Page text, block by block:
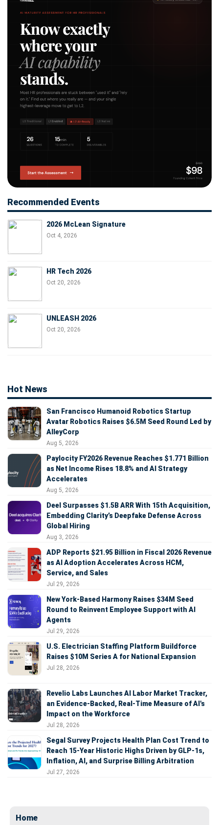
Recommended Events
2026 McLean Signature
Oct 4, 2026
HR Tech 2026
Oct 20, 2026
UNLEASH 2026
Oct 20, 2026
Hot News
San Francisco Humanoid Robotics Startup
Avatar Robotics Raises $6.5M Seed Round Led by
AlleyCorp
Aug 5, 2026
Paylocity FY2026 Revenue Reaches $1.771 Billion
as Net Income Rises 18.8% and AI Strategy
Accelerates
Aug 5, 2026
Deel Surpasses $1.5B ARR With 15th Acquisition,
Embedding Clarity’s Deepfake Defense Across
Global Hiring
Aug 3, 2026
ADP Reports $21.95 Billion in Fiscal 2026 Revenue
as AI Adoption Accelerates Across HCM,
Service, and Sales
Jul 29, 2026
New York-Based Harmony Raises $34M Seed
Round to Reinvent Employee Support with AI
Agents
Jul 29, 2026
U.S. Electrician Staffing Platform Buildforce
Raises $10M Series A for National Expansion
Jul 28, 2026
Revelio Labs Launches AI Labor Market Tracker,
an Evidence-Backed, Real-Time Measure of AI's
Impact on the Workforce
Jul 28, 2026
Segal Survey Projects Health Plan Cost Trend to
Reach 15-Year Historic Highs Driven by GLP-1s,
Inflation, AI, and Surprise Billing Arbitration
Jul 27, 2026
Home